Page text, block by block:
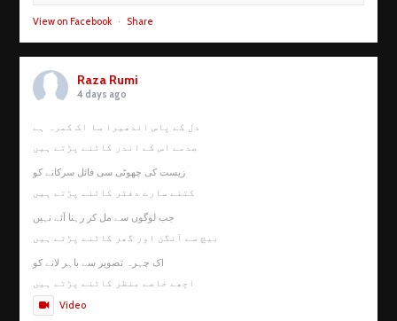
View on Facebook · Share
Raza Rumi
4 days ago
دل کے پاس اندھیرا سا اک کمرہ ہے
صدمے اس کے اندر کاٹنے پڑتے ہیں
زیست کی چھوٹی سی فائل سرکانے کو
کتنے سارے دفتر کاٹنے پڑتے ہیں
جب لوگوں سے مل کر رہنا آئے نہیں
بیچ سے آنگن اور گھر کاٹنے پڑتے ہیں
اک چہرہ تصویر سے باہر لانے کو
اچھے خاصے منظر کاٹنے پڑتے ہیں
Video